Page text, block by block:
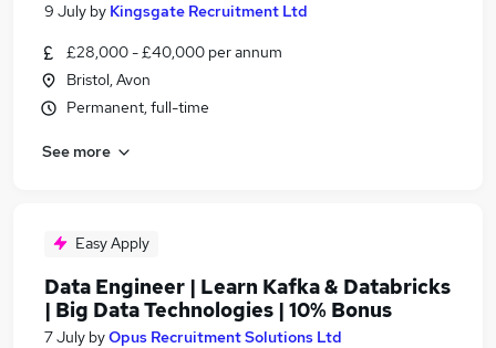
9 July by Kingsgate Recruitment Ltd
£28,000 - £40,000 per annum
Bristol, Avon
Permanent, full-time
See more
Easy Apply
Data Engineer | Learn Kafka & Databricks
| Big Data Technologies | 10% Bonus
7 July byOpus Recruitment Solutions Ltd